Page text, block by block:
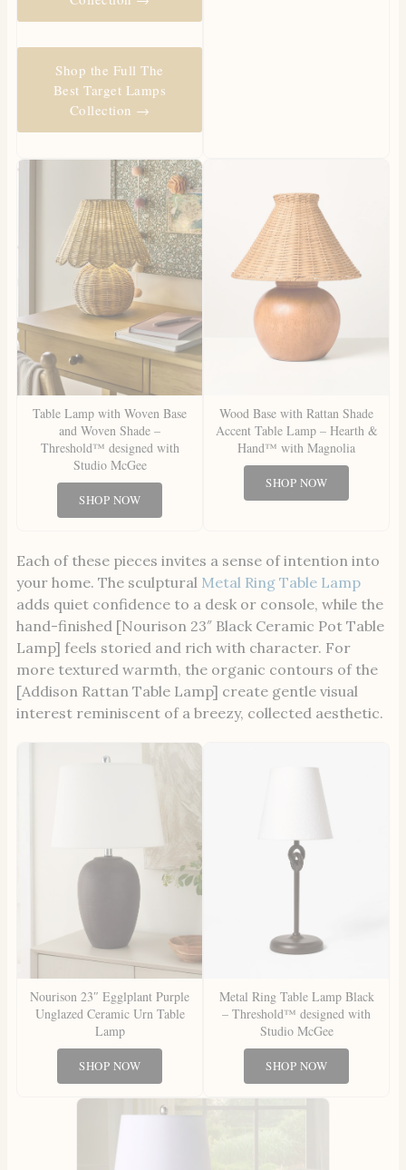
Shop the Full The
Best Target Lamps
Collection →
Table Lamp with Woven Base
and Woven Shade –
Threshold™ designed with
Studio McGee
SHOP NOW
Wood Base with Rattan Shade
Accent Table Lamp – Hearth &
Hand™ with Magnolia
SHOP NOW
Each of these pieces invites a sense of intention into
your home. The sculptural Metal Ring Table Lamp
adds quiet confidence to a desk or console, while the
hand-finished [Nourison 23″ Black Ceramic Pot Table
Lamp] feels storied and rich with character. For
more textured warmth, the organic contours of the
[Addison Rattan Table Lamp] create gentle visual
interest reminiscent of a breezy, collected aesthetic.
Nourison 23″ Egglplant Purple
Unglazed Ceramic Urn Table
Lamp
SHOP NOW
Metal Ring Table Lamp Black
– Threshold™ designed with
Studio McGee
SHOP NOW